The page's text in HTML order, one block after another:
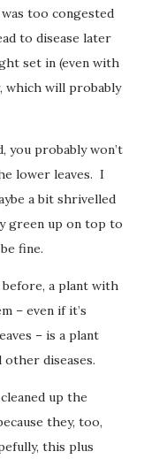
too congested
to disease later
set in (even with
which will probably
you probably won’t
lower leaves. I
a bit shrivelled
green up on top to
fine.
before, a plant with
– even if it’s
– is a plant
diseases.
up the
they, too,
this plus